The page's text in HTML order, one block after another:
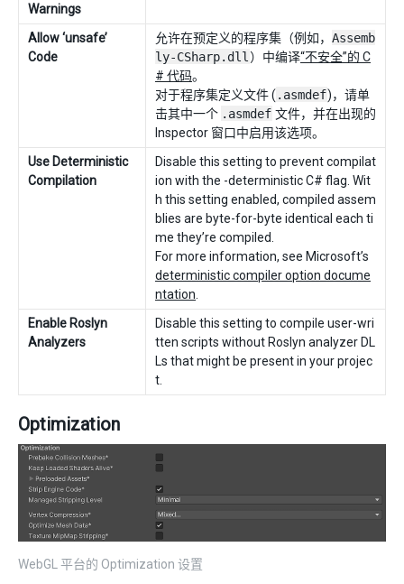
Warnings
Allow ‘unsafe’
Code
允许在预定义的程序集（例如， Assemb
ly-CSharp.dll ）中编译“不安全”的 C
# 代码。
对于程序集定义文件 ( .asmdef)，请单
击其中一个 .asmdef 文件，并在出现的
Inspector 窗口中启用该选项。
Use Deterministic
Compilation
Disable this setting to prevent compilat
ion with the -deterministic C# flag. Wit
h this setting enabled, compiled assem
blies are byte-for-byte identical each ti
me they’re compiled.
For more information, see Microsoft’s
deterministic compiler option docume
ntation
Enable Roslyn
Analyzers
Disable this setting to compile user-wri
tten scripts without Roslyn analyzer DL
Ls that might be present in your projec
t.
Optimization
WebGL 平台的 Optimization 设置